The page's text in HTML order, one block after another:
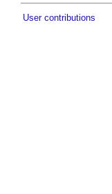
User contributions